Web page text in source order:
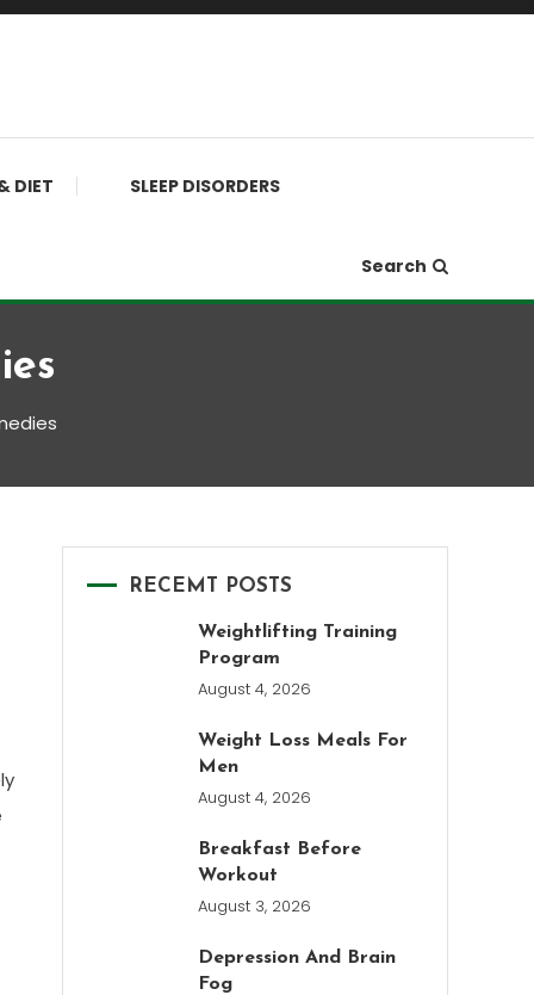
DIET SLEEP DISORDERS
Search
RECEMT POSTS
Weightlifting Training
Program
August 4, 2026
Weight Loss Meals For
Men
August 4, 2026
Breakfast Before
Workout
August 3, 2026
Depression And Brain
Fog